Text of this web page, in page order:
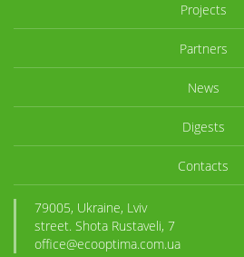
Projects
Partners
News
Digests
Contacts
79005, Ukraine, Lviv
street. Shota Rustaveli, 7
office@ecooptima.com.ua